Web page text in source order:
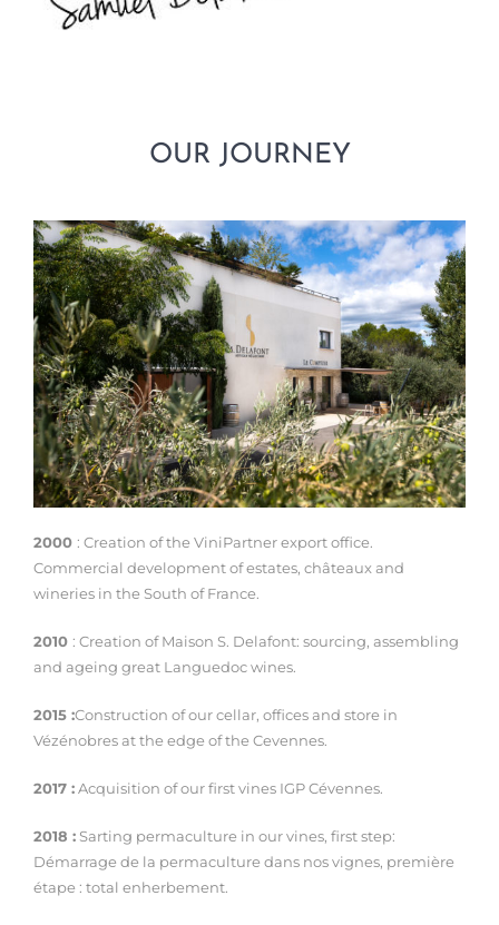
OUR JOURNEY
2000 : Creation of the ViniPartner export office.
Commercial development of estates, châteaux and
wineries in the South of France.
2010 : Creation of Maison S. Delafont: sourcing, assembling
and ageing great Languedoc wines.
2015 :Construction of our cellar, offices and store in
Vézénobres at the edge of the Cevennes.
2017 :Acquisition of our first vines IGP Cévennes.
2018 :Sarting permaculture in our vines, first step:
Démarrage de la permaculture dans nos vignes, première
étape : total enherbement.